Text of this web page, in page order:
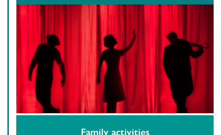
Family activities